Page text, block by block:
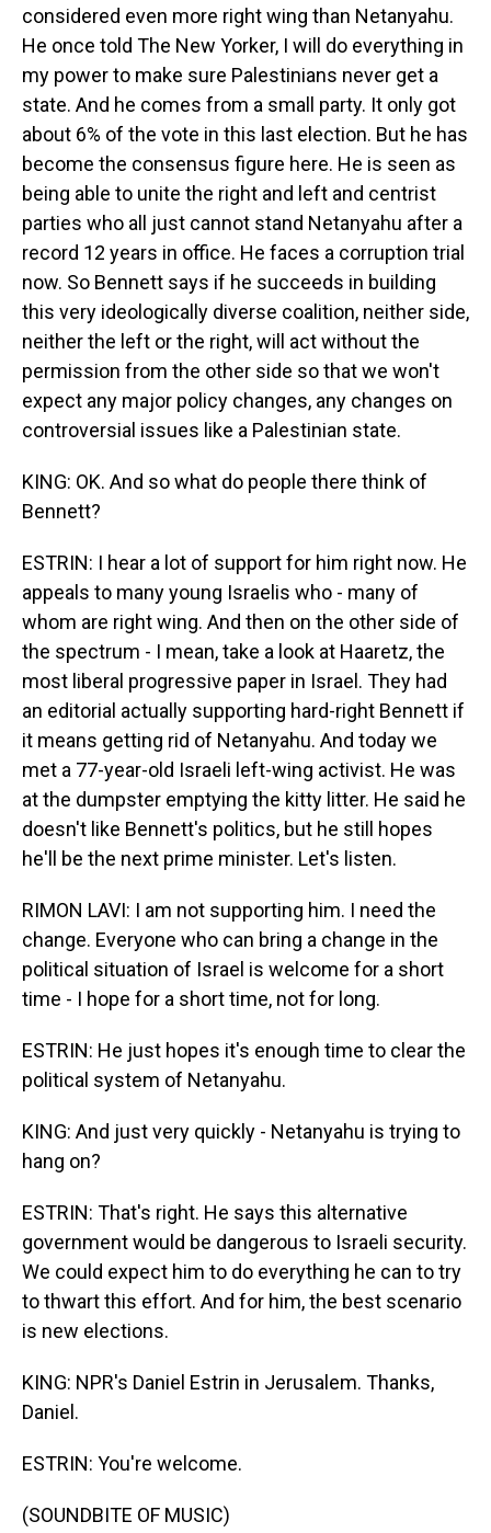
considered even more right wing than Netanyahu.
He once told The New Yorker, I will do everything in
my power to make sure Palestinians never get a
state. And he comes from a small party. It only got
about 6% of the vote in this last election. But he has
become the consensus figure here. He is seen as
being able to unite the right and left and centrist
parties who all just cannot stand Netanyahu after a
record 12 years in office. He faces a corruption trial
now. So Bennett says if he succeeds in building
this very ideologically diverse coalition, neither side,
neither the left or the right, will act without the
permission from the other side so that we won't
expect any major policy changes, any changes on
controversial issues like a Palestinian state.
KING: OK. And so what do people there think of
Bennett?
ESTRIN: I hear a lot of support for him right now. He
appeals to many young Israelis who - many of
whom are right wing. And then on the other side of
the spectrum - I mean, take a look at Haaretz, the
most liberal progressive paper in Israel. They had
an editorial actually supporting hard-right Bennett if
it means getting rid of Netanyahu. And today we
met a 77-year-old Israeli left-wing activist. He was
at the dumpster emptying the kitty litter. He said he
doesn't like Bennett's politics, but he still hopes
he'll be the next prime minister. Let's listen.
RIMON LAVI: I am not supporting him. I need the
change. Everyone who can bring a change in the
political situation of Israel is welcome for a short
time - I hope for a short time, not for long.
ESTRIN: He just hopes it's enough time to clear the
political system of Netanyahu.
KING: And just very quickly - Netanyahu is trying to
hang on?
ESTRIN: That's right. He says this alternative
government would be dangerous to Israeli security.
We could expect him to do everything he can to try
to thwart this effort. And for him, the best scenario
is new elections.
KING: NPR's Daniel Estrin in Jerusalem. Thanks,
Daniel.
ESTRIN: You're welcome.
(SOUNDBITE OF MUSIC)